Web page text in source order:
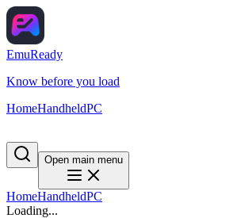
EmuReady
Know before you load
HomeHandheldPC
Open main menu
HomeHandheldPC
Loading...